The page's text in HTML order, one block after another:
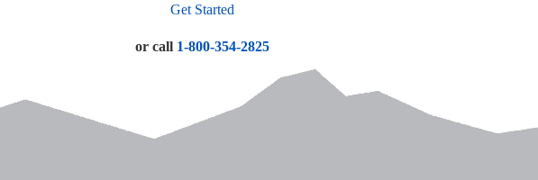
Get Started
or call 1-800-354-2825